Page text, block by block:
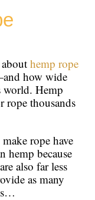
hemp rope
how wide
world. Hemp
rope thousands
rope have
hemp because
also far less
as many